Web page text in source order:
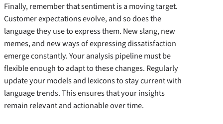
Finally, remember that sentiment is a moving target.
Customer expectations evolve, and so does the
language they use to express them. New slang, new
memes, and new ways of expressing dissatisfaction
emerge constantly. Your analysis pipeline must be
flexible enough to adapt to these changes. Regularly
update your models and lexicons to stay current with
language trends. This ensures that your insights
remain relevant and actionable over time.